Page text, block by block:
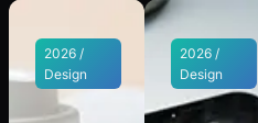
2026 /
Design
2026 /
Design